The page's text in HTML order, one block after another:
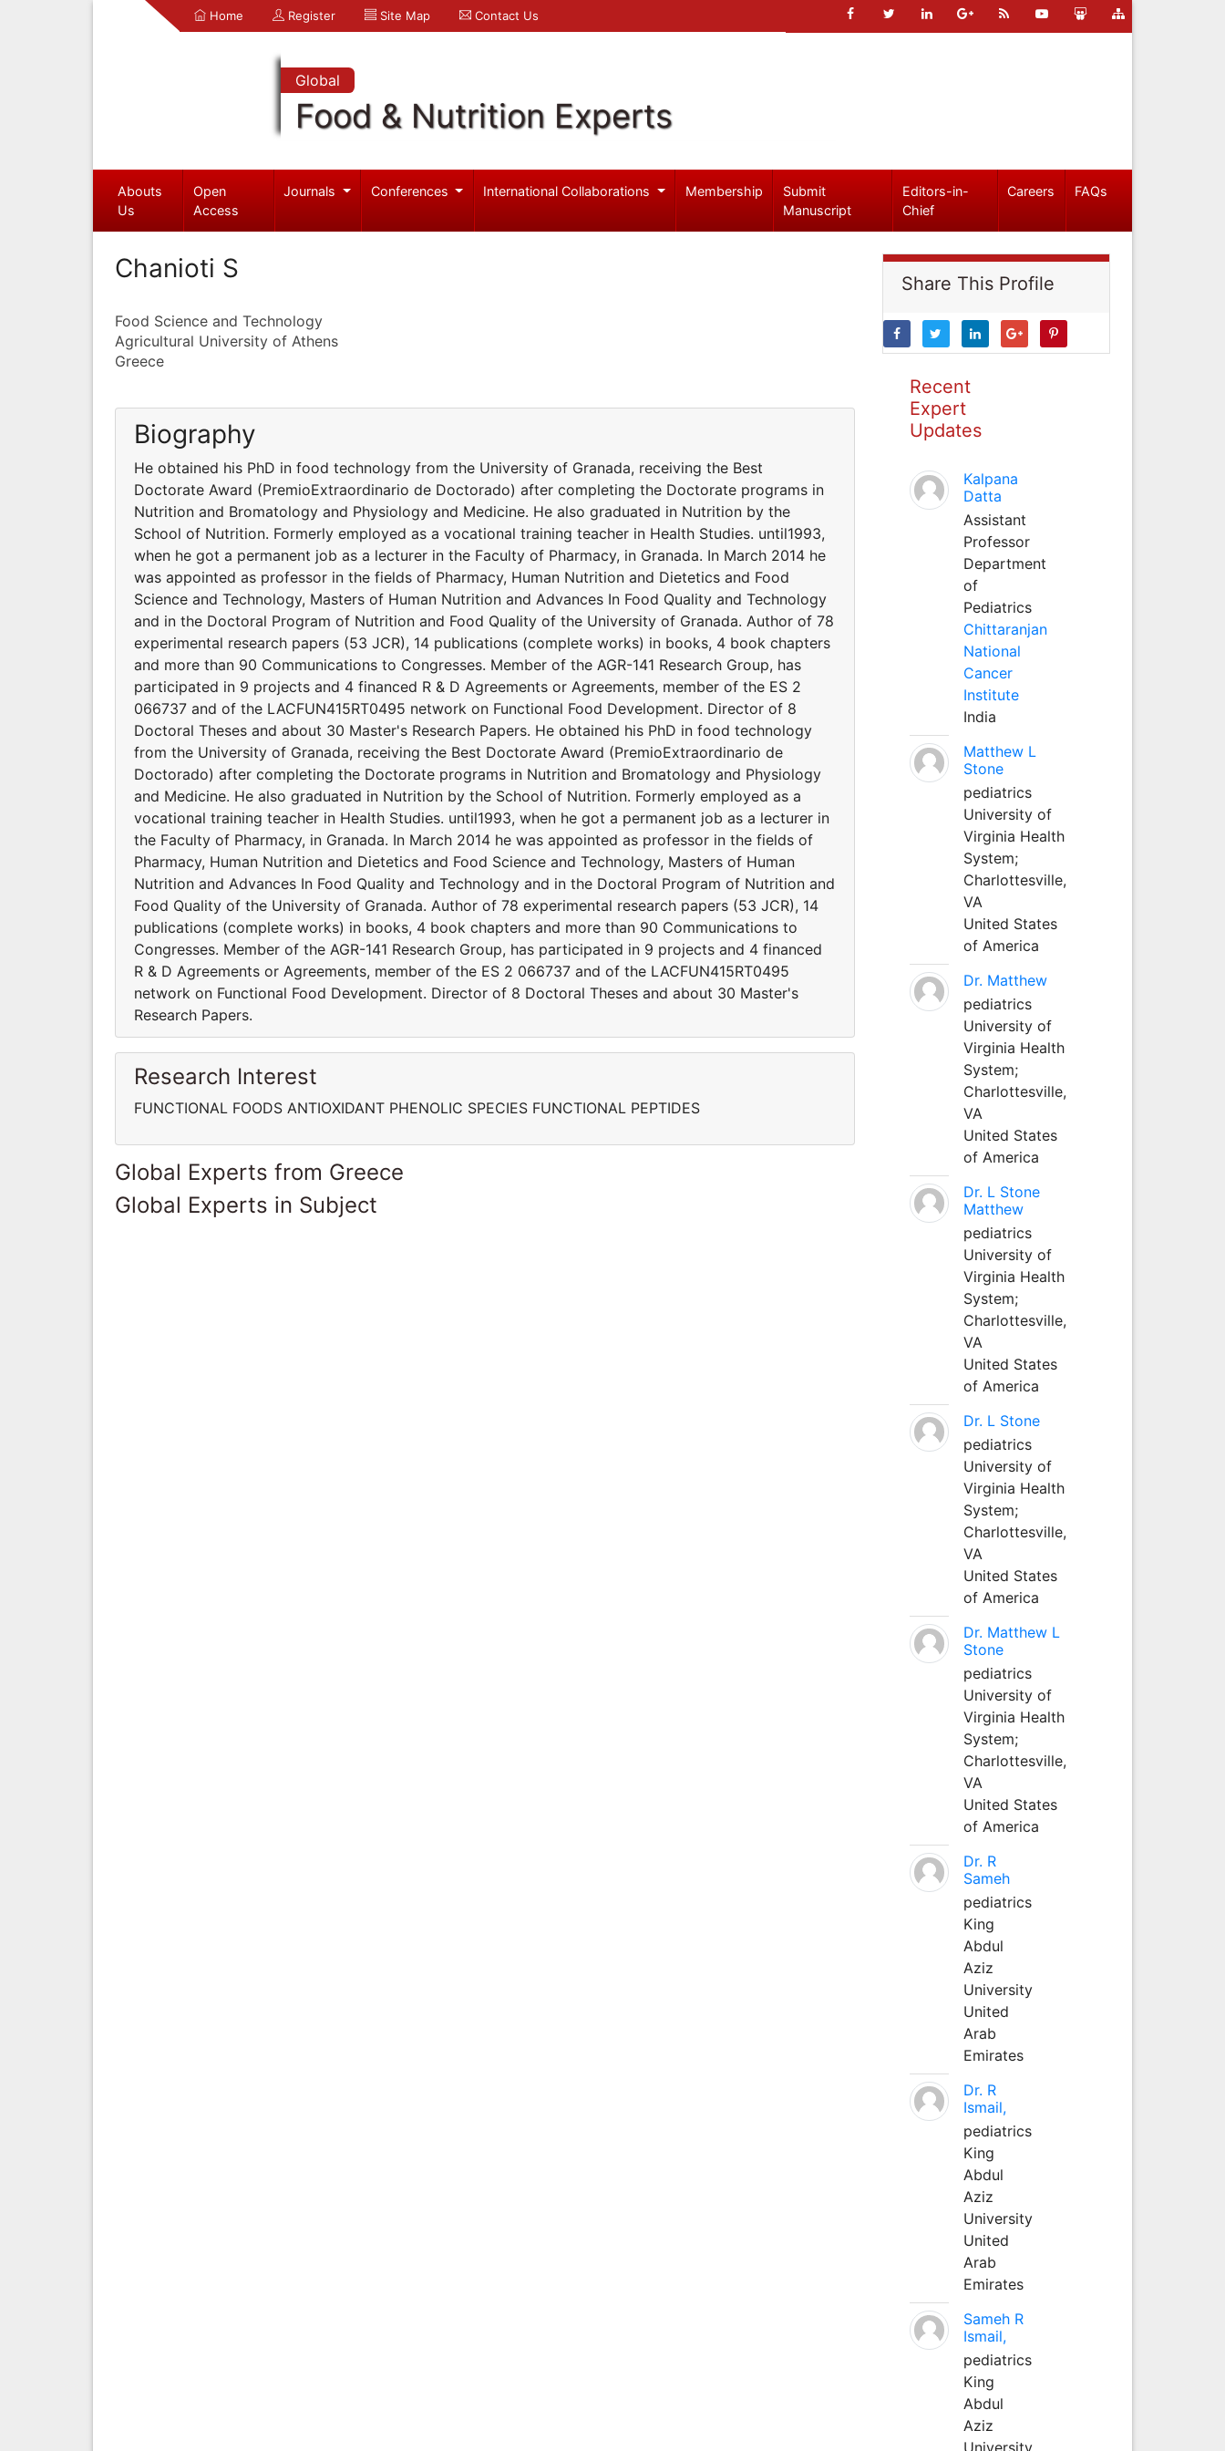
Home Register Site Map Contact Us
Global
Food & Nutrition Experts
Abouts
Us
Open
Access
Journals Conferences International Collaborations Membership
Submit
Manuscript
Editors-in-
Chief
Careers FAQs
Chanioti S
Food Science and Technology
Agricultural University of Athens
Greece
Biography
He obtained his PhD in food technology from the University of Granada, receiving the Best
Doctorate Award (PremioExtraordinario de Doctorado) after completing the Doctorate programs in
Nutrition and Bromatology and Physiology and Medicine. He also graduated in Nutrition by the
School of Nutrition. Formerly employed as a vocational training teacher in Health Studies. until1993,
when he got a permanent job as a lecturer in the Faculty of Pharmacy, in Granada. In March 2014 he
was appointed as professor in the fields of Pharmacy, Human Nutrition and Dietetics and Food
Science and Technology, Masters of Human Nutrition and Advances In Food Quality and Technology
and in the Doctoral Program of Nutrition and Food Quality of the University of Granada. Author of 78
experimental research papers (53 JCR), 14 publications (complete works) in books, 4 book chapters
and more than 90 Communications to Congresses. Member of the AGR-141 Research Group, has
participated in 9 projects and 4 financed R & D Agreements or Agreements, member of the ES 2
066737 and of the LACFUN415RT0495 network on Functional Food Development. Director of 8
Doctoral Theses and about 30 Master's Research Papers. He obtained his PhD in food technology
from the University of Granada, receiving the Best Doctorate Award (PremioExtraordinario de
Doctorado) after completing the Doctorate programs in Nutrition and Bromatology and Physiology
and Medicine. He also graduated in Nutrition by the School of Nutrition. Formerly employed as a
vocational training teacher in Health Studies. until1993, when he got a permanent job as a lecturer in
the Faculty of Pharmacy, in Granada. In March 2014 he was appointed as professor in the fields of
Pharmacy, Human Nutrition and Dietetics and Food Science and Technology, Masters of Human
Nutrition and Advances In Food Quality and Technology and in the Doctoral Program of Nutrition and
Food Quality of the University of Granada. Author of 78 experimental research papers (53 JCR), 14
publications (complete works) in books, 4 book chapters and more than 90 Communications to
Congresses. Member of the AGR-141 Research Group, has participated in 9 projects and 4 financed
R & D Agreements or Agreements, member of the ES 2 066737 and of the LACFUN415RT0495
network on Functional Food Development. Director of 8 Doctoral Theses and about 30 Master's
Research Papers.
Research Interest
FUNCTIONAL FOODS ANTIOXIDANT PHENOLIC SPECIES FUNCTIONAL PEPTIDES
Global Experts from Greece
Global Experts in Subject
Share This Profile
Recent
Expert
Updates
Kalpana
Datta
Assistant
Professor
Department
of
Pediatrics
Chittaranjan
National
Cancer
Institute
India
Matthew L
Stone
pediatrics
University of
Virginia Health
System;
Charlottesville,
VA
United States
of America
Dr. Matthew
pediatrics
University of
Virginia Health
System;
Charlottesville,
VA
United States
of America
Dr. L Stone
Matthew
pediatrics
University of
Virginia Health
System;
Charlottesville,
VA
United States
of America
Dr. L Stone
pediatrics
University of
Virginia Health
System;
Charlottesville,
VA
United States
of America
Dr. Matthew L
Stone
pediatrics
University of
Virginia Health
System;
Charlottesville,
VA
United States
of America
Dr. R
Sameh
pediatrics
King
Abdul
Aziz
University
United
Arab
Emirates
Dr. R
Ismail,
pediatrics
King
Abdul
Aziz
University
United
Arab
Emirates
Sameh R
Ismail,
pediatrics
King
Abdul
Aziz
University